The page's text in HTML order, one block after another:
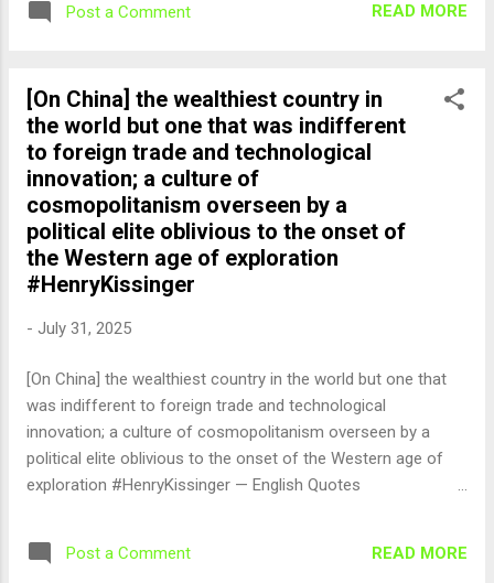
Post a Comment READ MORE
[On China] the wealthiest country in
the world but one that was indifferent
to foreign trade and technological
innovation; a culture of
cosmopolitanism overseen by a
political elite oblivious to the onset of
the Western age of exploration
#HenryKissinger
- July 31, 2025
[On China] the wealthiest country in the world but one that
was indifferent to foreign trade and technological
innovation; a culture of cosmopolitanism overseen by a
political elite oblivious to the onset of the Western age of
exploration #HenryKissinger — English Quotes
Post a Comment READ MORE